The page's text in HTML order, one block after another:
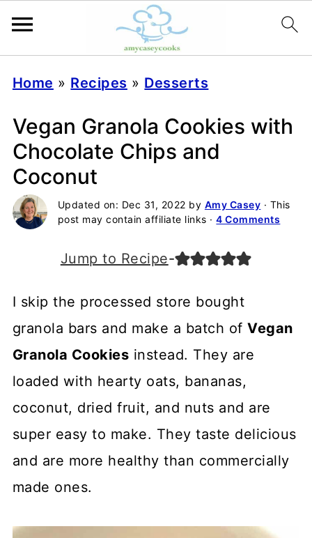
Home » Recipes » Desserts
Vegan Granola Cookies with
Chocolate Chips and
Coconut
Updated on: Dec 31, 2022 by Amy Casey · This
post may contain affiliate links ·4 Comments
Jump to Recipe-
I skip the processed store bought
granola bars and make a batch ofVegan
Granola Cookies instead. They are
loaded with hearty oats, bananas,
coconut, dried fruit, and nuts and are
super easy to make. They taste delicious
and are more healthy than commercially
made ones.